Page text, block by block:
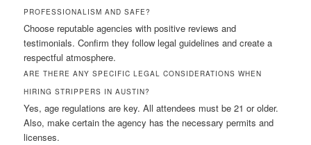
PROFESSIONALISM AND SAFE?
Choose reputable agencies with positive reviews and
testimonials. Confirm they follow legal guidelines and create a
respectful atmosphere.
ARE THERE ANY SPECIFIC LEGAL CONSIDERATIONS WHEN
HIRING STRIPPERS IN AUSTIN?
Yes, age regulations are key. All attendees must be 21 or older.
Also, make certain the agency has the necessary permits and
licenses.